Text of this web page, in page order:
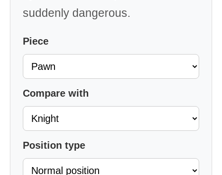
suddenly dangerous.
Piece
Compare with
Position type